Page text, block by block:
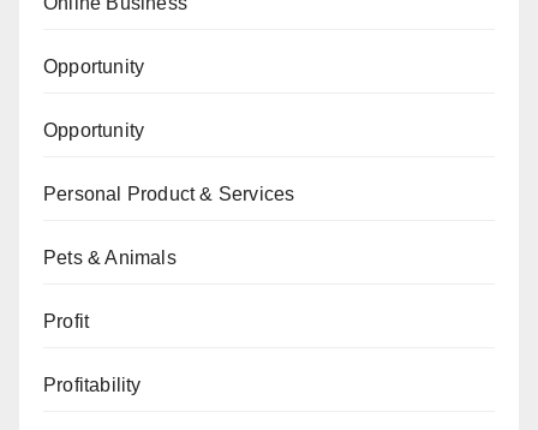
Opportunity
Opportunity
Personal Product & Services
Pets & Animals
Profit
Profitability